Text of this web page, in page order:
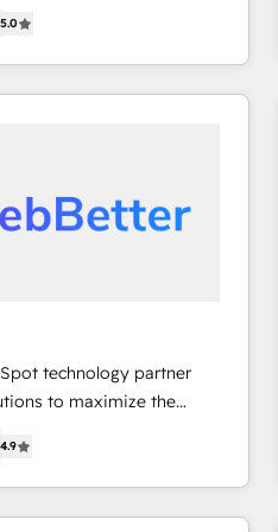
HubSpot Solutions
EMEA, APAC and NAM,
and
proof of trust built through
5.0
technology partner
to maximize the
The fastest-
MakeWebBetter,
expertise &
us to
4.9